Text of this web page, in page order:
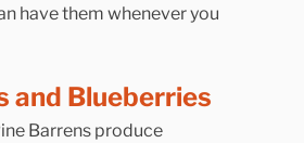
have them whenever you
and Blueberries
Barrens produce